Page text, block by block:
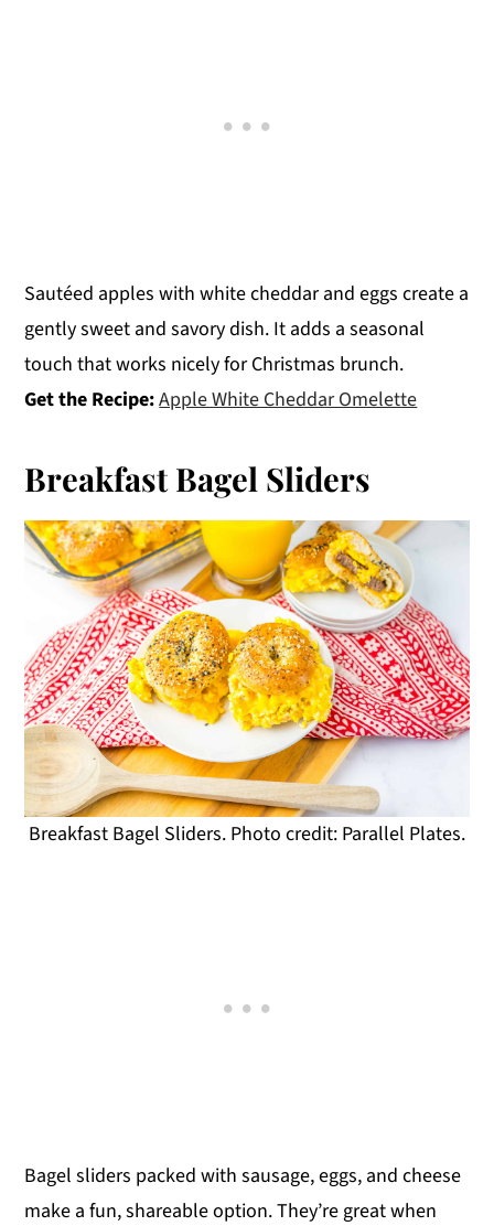
Sautéed apples with white cheddar and eggs create a
gently sweet and savory dish. It adds a seasonal
touch that works nicely for Christmas brunch.
Get the Recipe:Apple White Cheddar Omelette
Breakfast Bagel Sliders
Breakfast Bagel Sliders. Photo credit: Parallel Plates.
Bagel sliders packed with sausage, eggs, and cheese
make a fun, shareable option. They’re great when